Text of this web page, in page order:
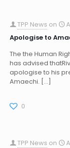
TPP News on
Apologise to
The the Human
has advised
apologise to his
Amaechi. […]
0
TPP News on